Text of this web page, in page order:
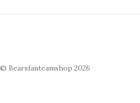
Bearsfanteamshop 2026